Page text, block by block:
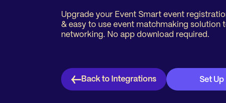
Upgrade your Event Smart event
& easy to use event matchmaking solution
networking. No app download required.
Back to Integrations Set Up